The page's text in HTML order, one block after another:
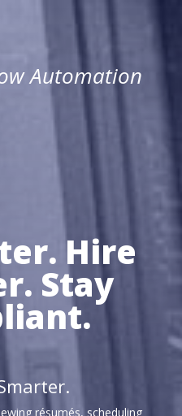
Automation
Hire
Stay
résumés, scheduling